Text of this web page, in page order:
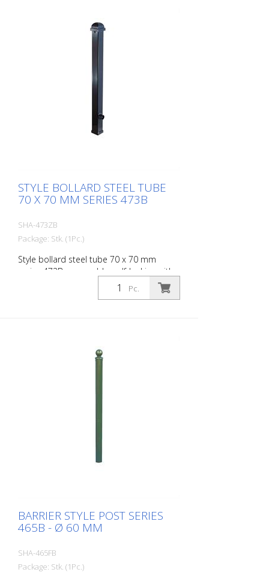
STYLE BOLLARD STEEL TUBE
70 X 70 MM SERIES 473B
SHA-473ZB
Package: Stk. (1Pc.)
Style bollard steel tube 70 x 70 mm
series 473B, removable, self-locking with
hot-dip galvanized ground socket type
470.10 approx. 500 mm underfloor, with
Pc.
BARRIER STYLE POST SERIES
465B - Ø 60 MM
SHA-465FB
Package: Stk. (1Pc.)